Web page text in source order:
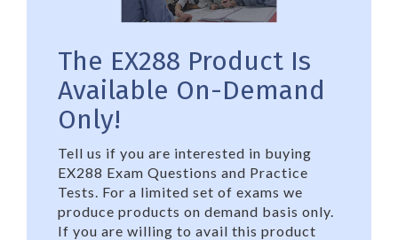
The EX288 Product Is
Available On-Demand
Only!
Tell us if you are interested in buying
EX288 Exam Questions and Practice
Tests. For a limited set of exams we
produce products on demand basis only.
If you are willing to avail this product